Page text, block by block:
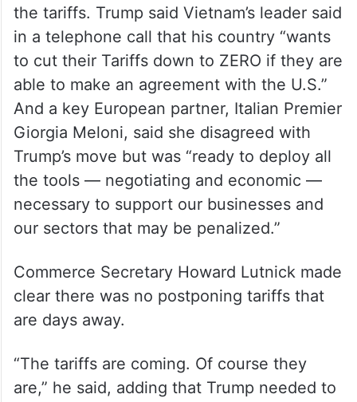
the tariffs. Trump said Vietnam’s leader said
in a telephone call that his country “wants
to cut their Tariffs down to ZERO if they are
able to make an agreement with the U.S.”
And a key European partner, Italian Premier
Giorgia Meloni, said she disagreed with
Trump’s move but was “ready to deploy all
the tools — negotiating and economic —
necessary to support our businesses and
our sectors that may be penalized.”
Commerce Secretary Howard Lutnick made
clear there was no postponing tariffs that
are days away.
“The tariffs are coming. Of course they
are,” he said, adding that Trump needed to